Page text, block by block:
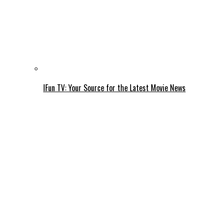
IFun TV: Your Source for the Latest Movie News